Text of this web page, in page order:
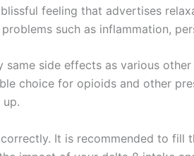
feeling that advertises
such as inflammation,
side effects as various
choice for opioids and other
It is recommended to fill